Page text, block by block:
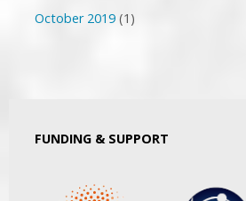
October 2019(1)
FUNDING & SUPPORT